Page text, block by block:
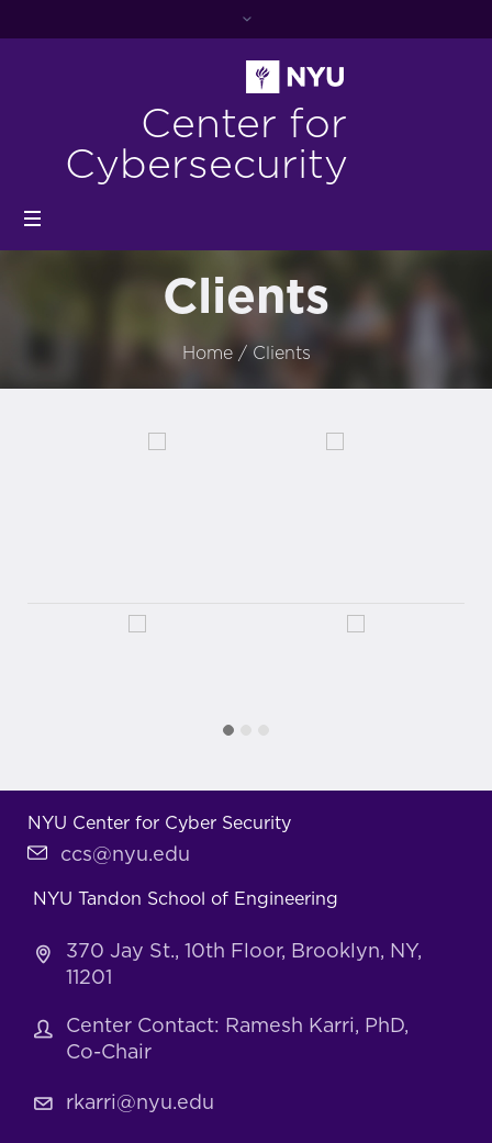
Center for
Cybersecurity
Clients
Home / Clients
NYU Center for Cyber Security
ccs@nyu.edu
NYU Tandon School of Engineering
370 Jay St., 10th Floor, Brooklyn, NY,
11201
Center Contact: Ramesh Karri, PhD,
Co-Chair
rkarri@nyu.edu